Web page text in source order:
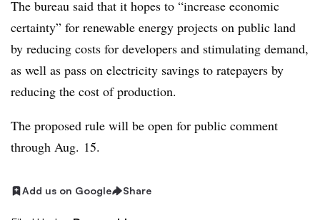
The bureau said that it hopes to “increase economic
certainty” for renewable energy projects on public land
by reducing costs for developers and stimulating demand,
as well as pass on electricity savings to ratepayers by
reducing the cost of production.
The proposed rule will be open for public comment
through Aug. 15.
Add us on Google Share